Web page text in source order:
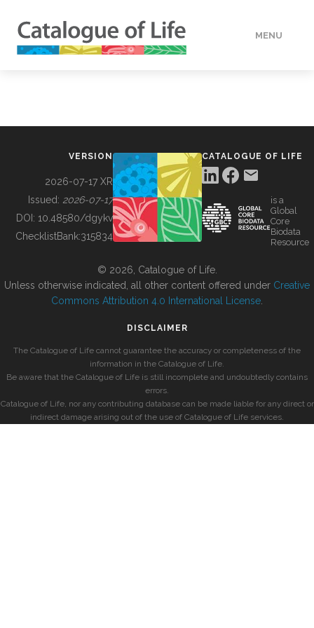
MENU
BUILDING COL
VERSION
2026-07-17 XR
Issued: 2026-07-17
DOI: 10.48580/dgykv
ChecklistBank:315834
CATALOGUE OF LIFE
is a
Global
Core
Biodata
Resource
© 2026, Catalogue of Life.
Unless otherwise indicated, all other content offered under Creative
Commons Attribution 4.0 International License
DISCLAIMER
The Catalogue of Life cannot guarantee the accuracy or completeness of the
information in the Catalogue of Life.
Be aware that the Catalogue of Life is still incomplete and undoubtedly contains
errors.
Catalogue of Life, nor any contributing database can be made liable for any direct or
indirect damage arising out of the use of Catalogue of Life services.